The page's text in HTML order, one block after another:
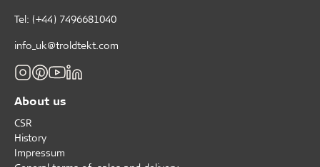
Tel: (+44) 7496681040
info_uk@troldtekt.com
About us
CSR
History
Impressum